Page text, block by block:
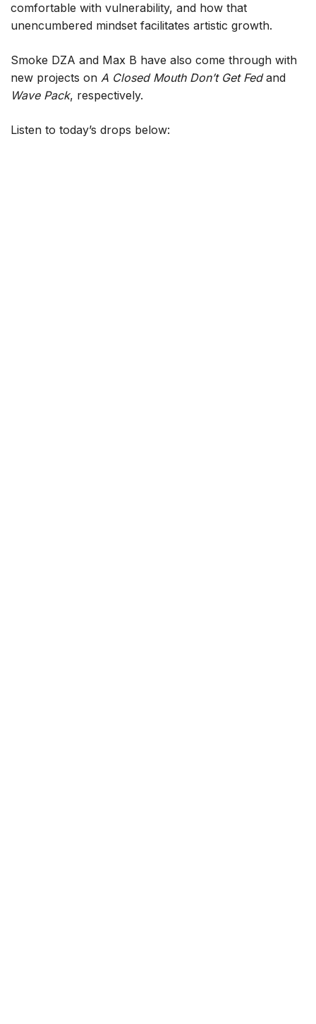
comfortable with vulnerability, and how that
unencumbered mindset facilitates artistic growth.
Smoke DZA and Max B have also come through with
new projects onA Closed Mouth Don’t Get Fedand
Wave Pack, respectively.
Listen to today’s drops below: